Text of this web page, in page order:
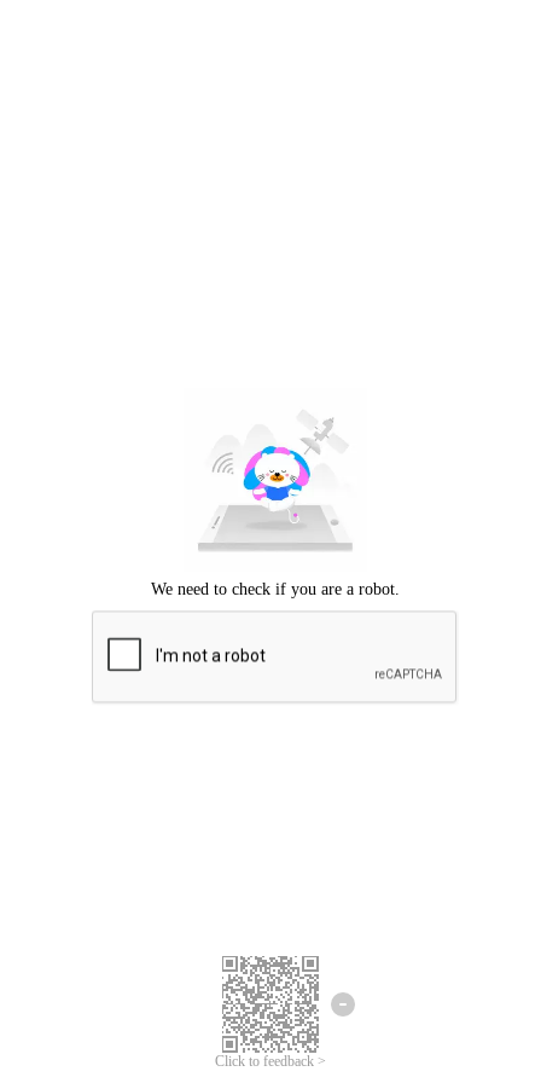
Click to feedback >